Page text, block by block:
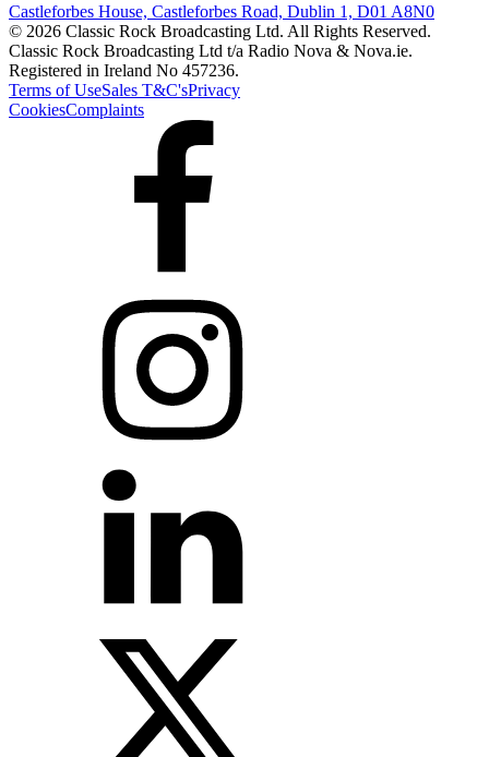
Castleforbes House, Castleforbes Road, Dublin 1, D01 A8N0
© 2026 Classic Rock Broadcasting Ltd. All Rights Reserved.
Classic Rock Broadcasting Ltd t/a Radio Nova & Nova.ie.
Registered in Ireland No 457236.
Terms of UseSales T&C'sPrivacy
CookiesComplaints